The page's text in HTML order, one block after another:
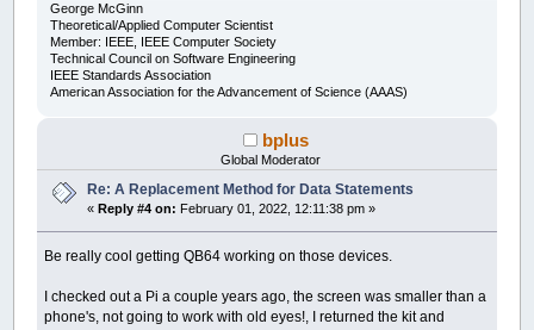
George McGinn
Theoretical/Applied Computer Scientist
Member: IEEE, IEEE Computer Society
Technical Council on Software Engineering
IEEE Standards Association
American Association for the Advancement of Science (AAAS)
bplus
Global Moderator
Re: A Replacement Method for Data Statements
« Reply #4 on: February 01, 2022, 12:11:38 pm »
Be really cool getting QB64 working on those devices.
I checked out a Pi a couple years ago, the screen was smaller than a
phone's, not going to work with old eyes!, I returned the kit and